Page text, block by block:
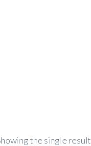
the single result